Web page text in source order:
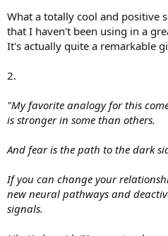
What a totally cool and positive
that I haven't been using in a
It's actually quite a remarkable
2.
"My favorite analogy for this
is stronger in some than others.
And fear is the path to the dark
If you can change your
new neural pathways and
signals.